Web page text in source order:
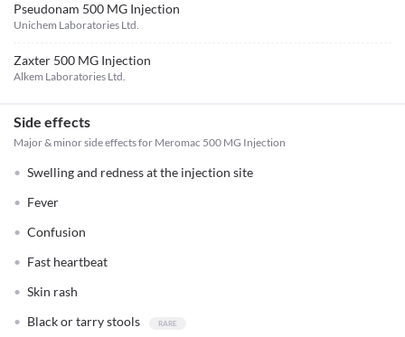
Pseudonam 500 MG Injection
Unichem Laboratories Ltd.
Zaxter 500 MG Injection
Alkem Laboratories Ltd.
Side effects
Major & minor side effects for Meromac 500 MG Injection
Swelling and redness at the injection site
Fever
Confusion
Fast heartbeat
Skin rash
Black or tarry stools